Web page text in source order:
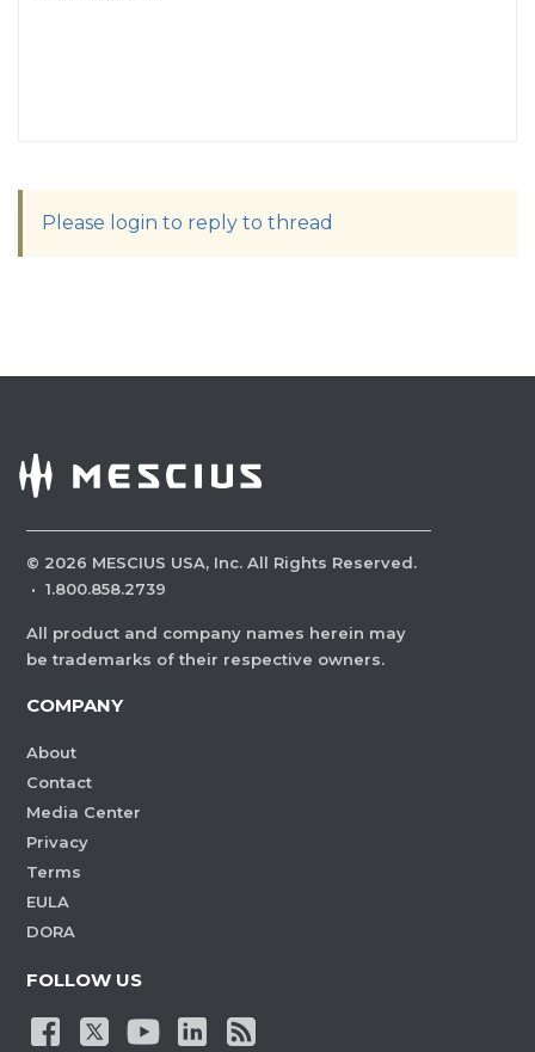
Please login to reply to thread
© 2026 MESCIUS USA, Inc. All Rights Reserved.
· 1.800.858.2739
All product and company names herein may
be trademarks of their respective owners.
COMPANY
About
Contact
Media Center
Privacy
Terms
EULA
DORA
FOLLOW US